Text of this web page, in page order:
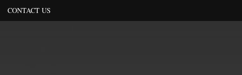
CONTACT US